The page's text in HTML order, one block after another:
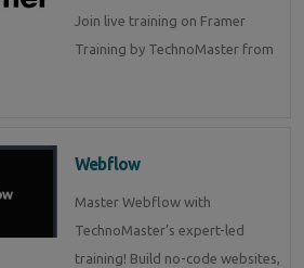
Join live training on Framer
Training by TechnoMaster from
Webflow
Master Webflow with
TechnoMaster’s expert-led
training! Build no-code websites,